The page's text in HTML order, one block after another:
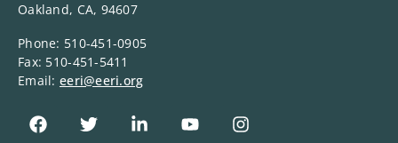
Oakland, CA, 94607
Phone: 510-451-0905
Fax: 510-451-5411
Email: eeri@eeri.org